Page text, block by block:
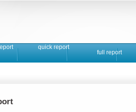
quick report
full report